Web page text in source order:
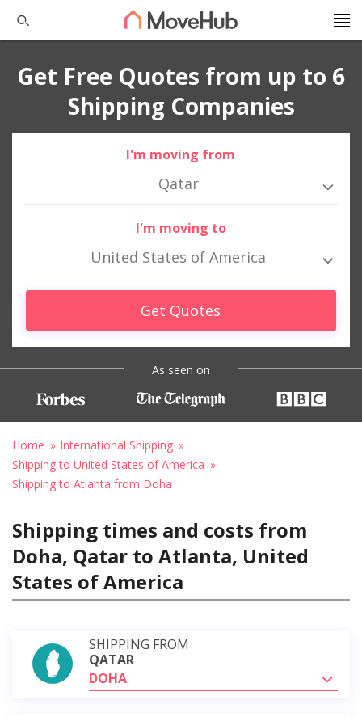
Get Free Quotes from up to 6
Shipping Companies
I'm moving from
Qatar
I'm moving to
United States of America
Get Quotes
As seen on
Home
International Shipping
Shipping to United States of America
Shipping to Atlanta from Doha
Shipping times and costs from
Doha, Qatar to Atlanta, United
States of America
SHIPPING FROM
QATAR
DOHA